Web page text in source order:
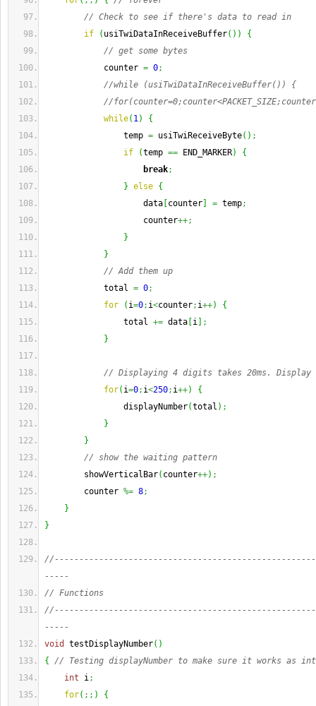
// Check to see if there's data to read in
if
( usiTwiDataInReceiveBuffer( ) )
{
// get some bytes
counter = 0;
//while (usiTwiDataInReceiveBuffer()) {
//
while( 1)
{
temp = usiTwiReceiveByte( ) ;
if
(temp == END_MARKER)
{
break;
} else {
data counter = temp;
counter++;
}
}
// Add them up
total = 0;
for
( i=0; i<counter; i++)
{
total += data i
;
}
// Displaying 4 digits takes 20ms. Display
for( i=0; i<250; i++)
{
displayNumber(total ) ;
}
}
// show the waiting pattern
showVerticalBar( counter++) ;
counter %= 8;
}
}
-----
// Functions
-----
void
testDisplayNumber( )
{
// Testing displayNumber to make sure it works as
int i;
for( ;; )
{